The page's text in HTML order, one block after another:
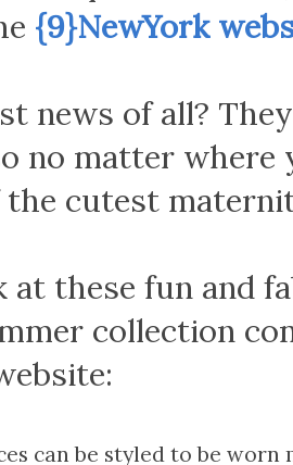
{9}NewYork
news of all?
no matter where
cutest
at these fun and
collection
can be styled to be